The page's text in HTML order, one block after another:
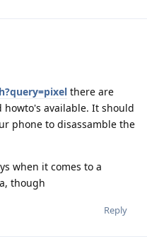
there are
available. It should
phone to disassamble the
when it comes to a
though
Reply